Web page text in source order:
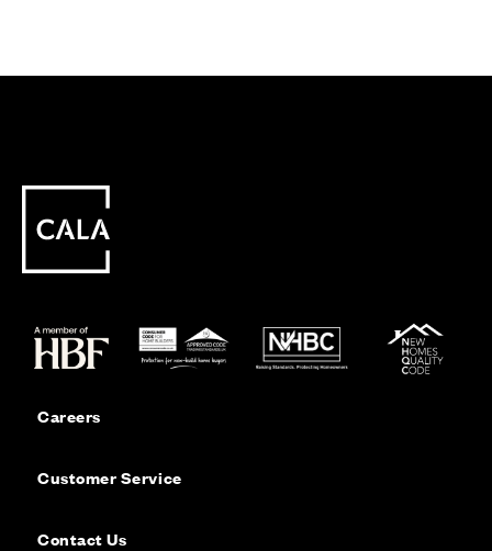
Careers
Customer Service
Contact Us